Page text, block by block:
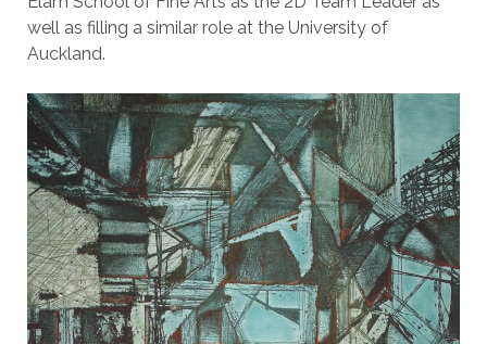
well as filling a similar role at the University of
Auckland.